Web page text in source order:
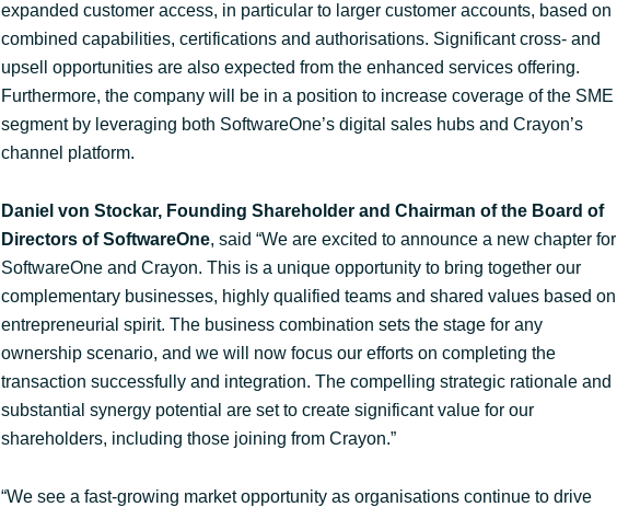
expanded customer access, in particular to larger customer accounts, based on
combined capabilities, certifications and authorisations. Significant cross- and
upsell opportunities are also expected from the enhanced services offering.
Furthermore, the company will be in a position to increase coverage of the SME
segment by leveraging both SoftwareOne’s digital sales hubs and Crayon’s
channel platform.
Daniel von Stockar, Founding Shareholder and Chairman of the Board of
Directors of SoftwareOne, said “We are excited to announce a new chapter for
SoftwareOne and Crayon. This is a unique opportunity to bring together our
complementary businesses, highly qualified teams and shared values based on
entrepreneurial spirit. The business combination sets the stage for any
ownership scenario, and we will now focus our efforts on completing the
transaction successfully and integration. The compelling strategic rationale and
substantial synergy potential are set to create significant value for our
shareholders, including those joining from Crayon.”
“We see a fast-growing market opportunity as organisations continue to drive